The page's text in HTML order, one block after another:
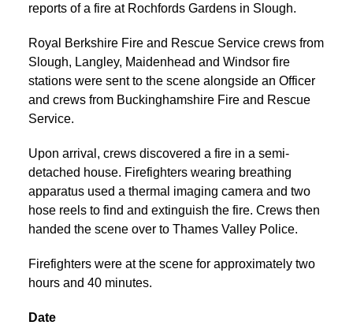
reports of a fire at Rochfords Gardens in Slough.
Royal Berkshire Fire and Rescue Service crews from
Slough, Langley, Maidenhead and Windsor fire
stations were sent to the scene alongside an Officer
and crews from Buckinghamshire Fire and Rescue
Service.
Upon arrival, crews discovered a fire in a semi-
detached house. Firefighters wearing breathing
apparatus used a thermal imaging camera and two
hose reels to find and extinguish the fire. Crews then
handed the scene over to Thames Valley Police.
Firefighters were at the scene for approximately two
hours and 40 minutes.
Date